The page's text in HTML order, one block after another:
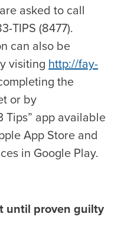
asked to call
TIPS (8477).
can also be
visiting http://fay-
the
or by
Tips” app available
App Store and
in Google Play.
until proven guilty